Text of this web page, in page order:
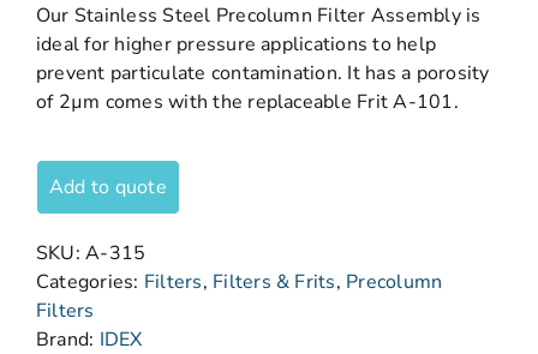
Our Stainless Steel Precolumn Filter Assembly is
ideal for higher pressure applications to help
prevent particulate contamination. It has a porosity
of 2µm comes with the replaceable Frit A-101.
Add to quote
SKU:A-315
Categories: Filters, Filters & Frits, Precolumn
Filters
Brand: IDEX